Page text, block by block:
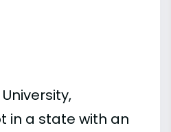
in a state with an